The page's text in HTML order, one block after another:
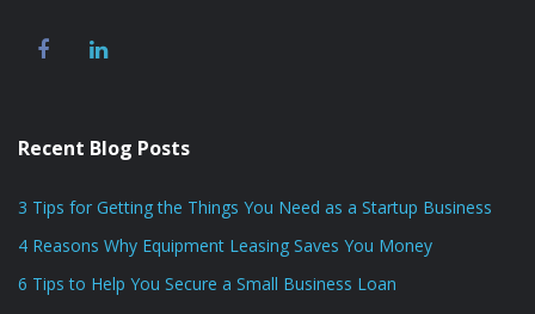
Recent Blog Posts
3 Tips for Getting the Things You Need as a Startup Business
4 Reasons Why Equipment Leasing Saves You Money
6 Tips to Help You Secure a Small Business Loan